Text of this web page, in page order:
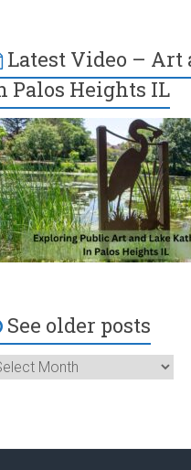
Latest Video – Art
Palos Heights IL
See older posts